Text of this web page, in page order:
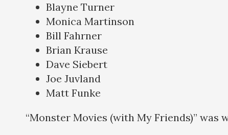
Blayne Turner
Monica Martinson
Bill Fahrner
Brian Krause
Dave Siebert
Joe Juvland
Matt Funke
“Monster Movies (with My Friends)”